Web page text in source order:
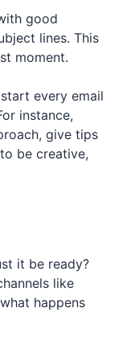
good
lines. This
moment.
every email
instance,
give tips
be creative,
it be ready?
like
happens